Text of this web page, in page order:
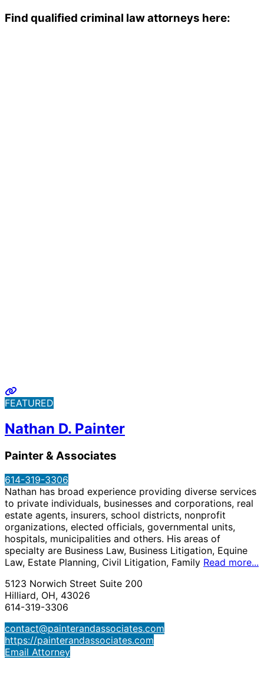
Find qualified criminal law attorneys here:
FEATURED
Nathan D. Painter
Painter & Associates
614-319-3306
Nathan has broad experience providing diverse services
to private individuals, businesses and corporations, real
estate agents, insurers, school districts, nonprofit
organizations, elected officials, governmental units,
hospitals, municipalities and others. His areas of
specialty are Business Law, Business Litigation, Equine
Law, Estate Planning, Civil Litigation, Family Read more...
5123 Norwich Street Suite 200
Hilliard, OH, 43026
614-319-3306
contact@painterandassociates.com
https://painterandassociates.com
Email Attorney